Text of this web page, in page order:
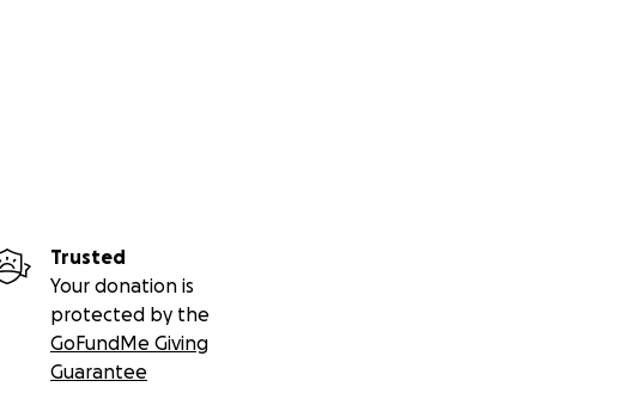
Trusted
Your donation is
protected by the
GoFundMe Giving
Guarantee